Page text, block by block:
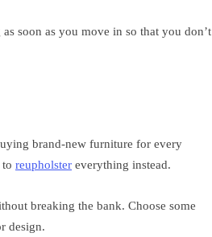
soon as you move in so that you don’t
brand-new furniture for every
reupholster everything instead.
breaking the bank. Choose some
design.